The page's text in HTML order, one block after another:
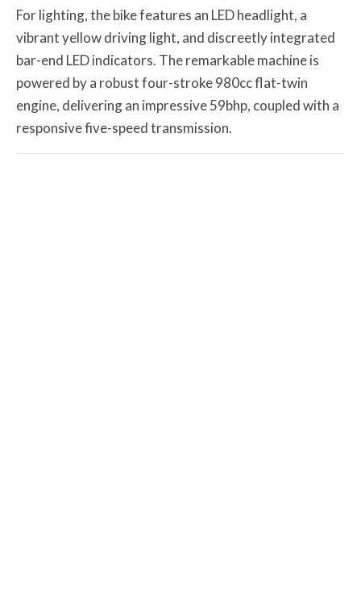
For lighting, the bike features an LED headlight, a
vibrant yellow driving light, and discreetly integrated
bar-end LED indicators. The remarkable machine is
powered by a robust four-stroke 980cc flat-twin
engine, delivering an impressive 59bhp, coupled with a
responsive five-speed transmission.